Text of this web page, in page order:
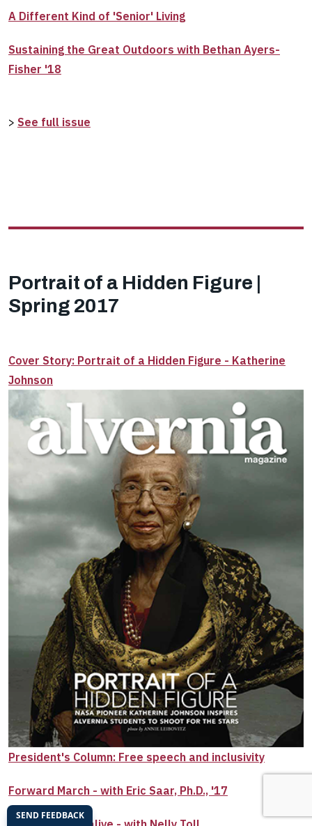
A Different Kind of 'Senior' Living
Sustaining the Great Outdoors with Bethan Ayers-
Fisher '18
> See full issue
Portrait of a Hidden Figure |
Spring 2017
Cover Story: Portrait of a Hidden Figure - Katherine
Johnson
President's Column: Free speech and inclusivity
Forward March - with Eric Saar, Ph.D., '17